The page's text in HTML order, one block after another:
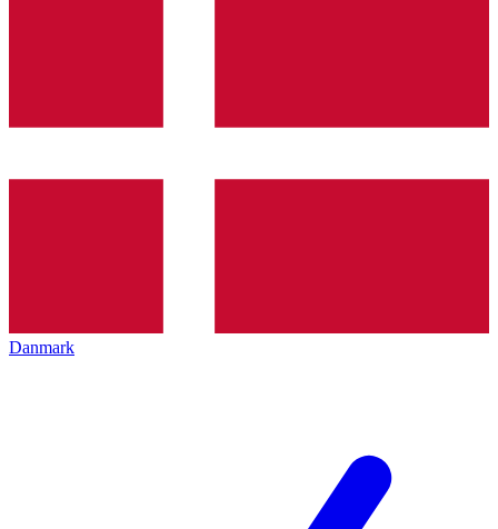
Danmark